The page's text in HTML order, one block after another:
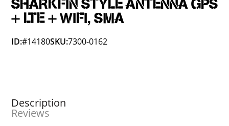
SHARKFIN STYLE ANTENNA GPS
+ LTE + WIFI, SMA
ID:#14180SKU:7300-0162
Description
Reviews